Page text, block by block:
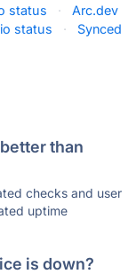
status ·
Arc.dev
status ·
Synced
than
checks and user
uptime
is down?